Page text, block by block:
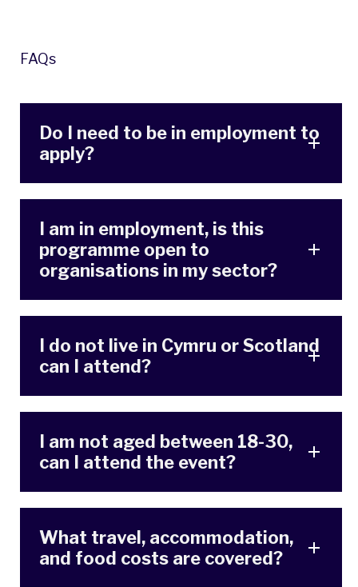
FAQs
Do I need to be in employment to
apply?
I am in employment, is this
programme open to
organisations in my sector?
I do not live in Cymru or Scotland
can I attend?
I am not aged between 18-30,
can I attend the event?
What travel, accommodation,
and food costs are covered?